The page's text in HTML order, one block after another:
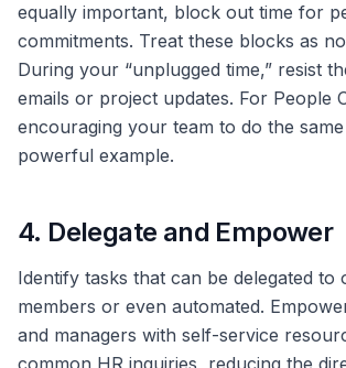
equally important, block out time for
commitments. Treat these blocks as
During your “unplugged time,” resist
emails or project updates. For People
encouraging your team to do the same
powerful example.
4. Delegate and Empower
Identify tasks that can be delegated to
members or even automated.
and managers with self-service